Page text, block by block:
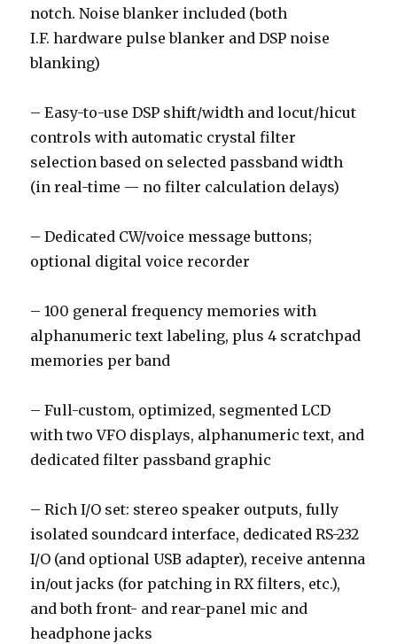
notch. Noise blanker included (both
I.F. hardware pulse blanker and DSP noise
blanking)
– Easy-to-use DSP shift/width and locut/hicut
controls with automatic crystal filter
selection based on selected passband width
(in real-time — no filter calculation delays)
– Dedicated CW/voice message buttons;
optional digital voice recorder
– 100 general frequency memories with
alphanumeric text labeling, plus 4 scratchpad
memories per band
– Full-custom, optimized, segmented LCD
with two VFO displays, alphanumeric text, and
dedicated filter passband graphic
– Rich I/O set: stereo speaker outputs, fully
isolated soundcard interface, dedicated RS-232
I/O (and optional USB adapter), receive antenna
in/out jacks (for patching in RX filters, etc.),
and both front- and rear-panel mic and
headphone jacks